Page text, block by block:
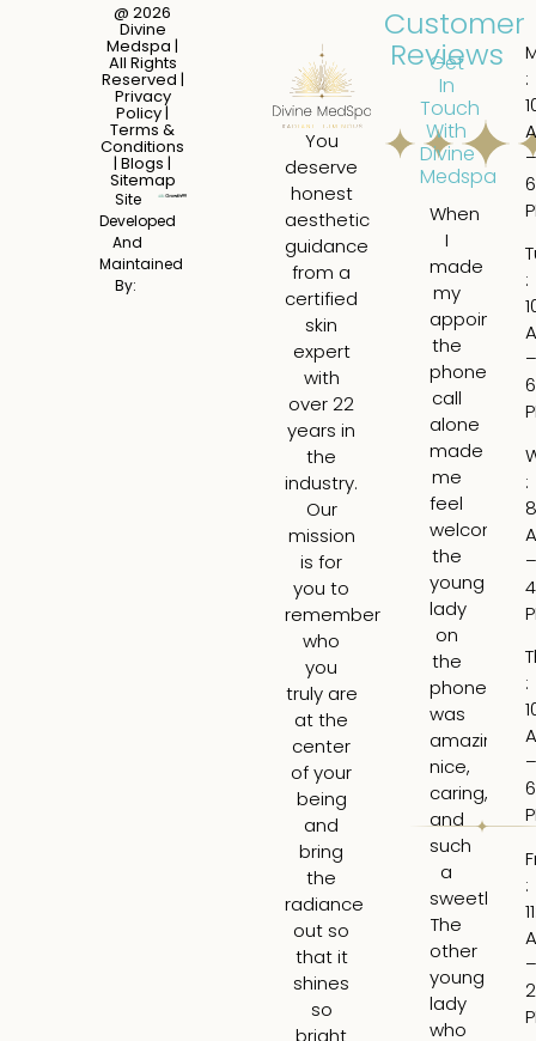
Customer
Reviews
When
I
made
my
the
phone
call
alone
made
me
feel
welcome,
the
young
lady
on
the
phone
was
amazing,
nice,
caring,
and
such
a
sweetheart.
The
other
young
lady
who
I
a
I
is
You
deserve
honest
aesthetic
guidance
from a
certified
skin
expert
with
over 22
years in
the
industry.
Our
mission
is for
you to
remember
who
you
truly are
at the
center
of your
being
and
bring
the
radiance
out so
that it
shines
so
bright
Get
In
Touch
With
Divine
Medspa
:
–
:
–
:
–
:
–
:
–
@ 2026
Divine
Medspa |
All Rights
Reserved |
Privacy
Policy|
Terms &
Conditions
|Blogs |
Sitemap
Site
Developed
And
Maintained
By: